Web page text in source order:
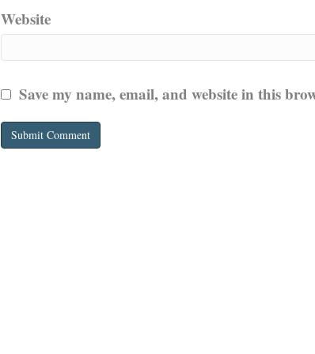
Website
Save my name, email, and website in this